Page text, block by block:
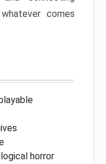
comes
horror